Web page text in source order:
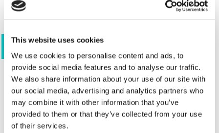
This website uses cookies
We use cookies to personalise content and ads, to
provide social media features and to analyse our traffic.
We also share information about your use of our site with
our social media, advertising and analytics partners who
may combine it with other information that you’ve
provided to them or that they’ve collected from your use
of their services.
View 4 images
Shop